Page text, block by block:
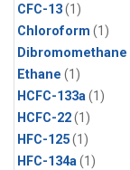
CFC-13(1)
Chloroform (1)
Dibromomethane
Ethane (1)
HCFC-133a(1)
HCFC-22(1)
HFC-125(1)
HFC-134a(1)